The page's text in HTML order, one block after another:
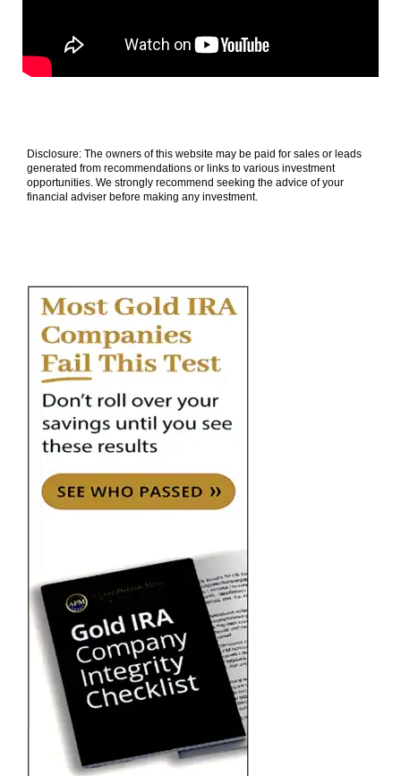
Disclosure: The owners of this website may be paid for sales or leads
generated from recommendations or links to various investment
opportunities. We strongly recommend seeking the advice of your
financial adviser before making any investment.